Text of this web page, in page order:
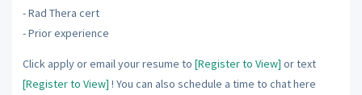
- Rad Thera cert
- Prior experience
Click apply or email your resume to [Register to View] or text
[Register to View] ! You can also schedule a time to chat here